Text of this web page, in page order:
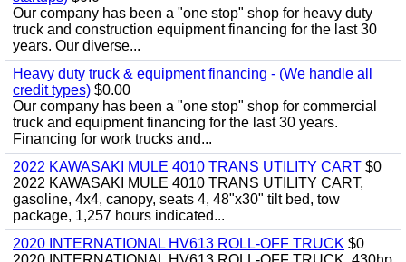
Our company has been a "one stop" shop for heavy duty
truck and construction equipment financing for the last 30
years. Our diverse...
Heavy duty truck & equipment financing - (We handle all
credit types) $0.00
Our company has been a "one stop" shop for commercial
truck and equipment financing for the last 30 years.
Financing for work trucks and...
2022 KAWASAKI MULE 4010 TRANS UTILITY CART $0
2022 KAWASAKI MULE 4010 TRANS UTILITY CART,
gasoline, 4x4, canopy, seats 4, 48"x30" tilt bed, tow
package, 1,257 hours indicated...
2020 INTERNATIONAL HV613 ROLL-OFF TRUCK $0